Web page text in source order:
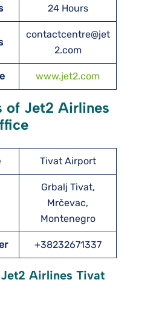
24 Hours
contactcentre@jet
2.com
www.jet2.com
of Jet2 Airlines
Tivat Airport
Grbalj Tivat,
Mrčevac,
Montenegro
+38232671337
Airlines Tivat